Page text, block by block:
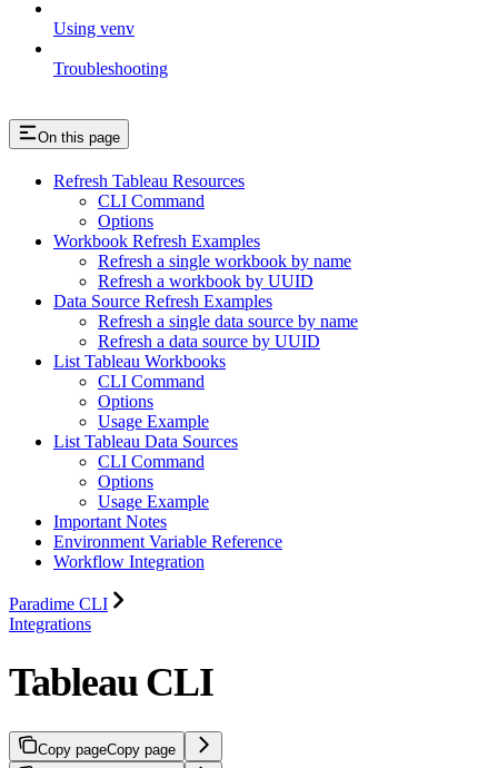
Using venv
Troubleshooting
On this page
Refresh Tableau Resources
CLI Command
Options
Workbook Refresh Examples
Refresh a single workbook by name
Refresh a workbook by UUID
Data Source Refresh Examples
Refresh a single data source by name
Refresh a data source by UUID
List Tableau Workbooks
CLI Command
Options
Usage Example
List Tableau Data Sources
CLI Command
Options
Usage Example
Important Notes
Environment Variable Reference
Workflow Integration
Paradime CLI
Integrations
Tableau CLI
Copy pageCopy page